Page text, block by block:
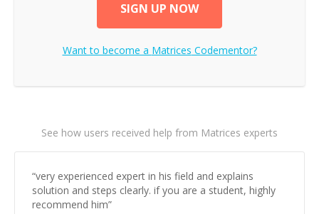
SIGN UP NOW
Want to become a Matrices Codementor?
See how users received help from Matrices experts
“very experienced expert in his field and explains
solution and steps clearly. if you are a student, highly
recommend him”